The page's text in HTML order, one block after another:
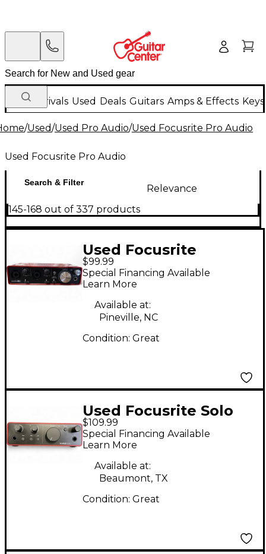
New Arrivals Used Deals Guitars Amps & Effects
/Used/Used Pro Audio/Used Focusrite Pro Audio
Used Focusrite Pro Audio
Search & Filter
Relevance
145-168 out of 337 products
Used Focusrite
Scarlett 2i2 Gen 2
Audio Interface
$99.99
Special Financing Available
Learn More
Available at:
Pineville, NC
Condition: Great
Used Focusrite Solo
Gen 4 Audio Interface
$109.99
Special Financing Available
Learn More
Available at:
Beaumont, TX
Condition: Great